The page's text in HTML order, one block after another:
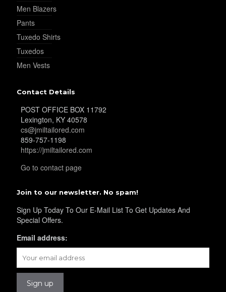
Men Blazers
Pants
Tuxedo Shirts
Tuxedos
Men Vests
Contact Details
POST OFFICE BOX 11792
Lexington, KY 40578
cs@jmiltailored.com
859-757-1198
https://jmiltailored.com
Go to contact page
Join to our newsletter. No spam!
Sign Up Today To Our E-Mail List To Get Updates And
Special Offers.
Email address: